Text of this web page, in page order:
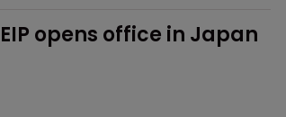
EIP opens office in Japan